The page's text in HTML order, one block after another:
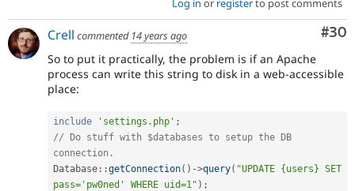
Log in or registerto post comments
#30
Crell commented 14 years ago
So to put it practically, the problem is if an Apache
process can write this string to disk in a web-accessible
place:
include 'settings.php' ;
// Do stuff with $databases to setup the DB
connection.
Database ::getConnection( ) ->query( "UPDATE {users} SET
pass='pw0ned' WHERE uid=1" ) ;